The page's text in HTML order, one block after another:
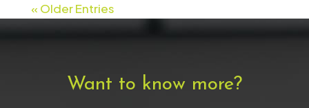
« Older Entries
Want to know more?